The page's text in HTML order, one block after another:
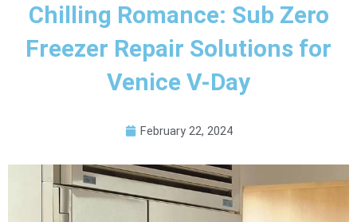
Chilling Romance: Sub Zero
Freezer Repair Solutions for
Venice V-Day
February 22, 2024